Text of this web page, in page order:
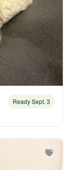
Ready Sept. 3